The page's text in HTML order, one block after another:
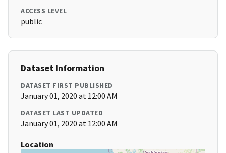
ACCESS LEVEL
public
Dataset Information
DATASET FIRST PUBLISHED
January 01, 2020 at 12:00 AM
DATASET LAST UPDATED
January 01, 2020 at 12:00 AM
Location